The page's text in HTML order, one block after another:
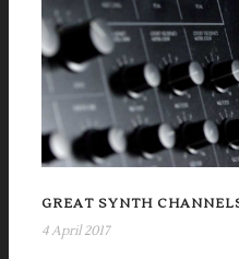
GREAT SYNTH
4 April 2017